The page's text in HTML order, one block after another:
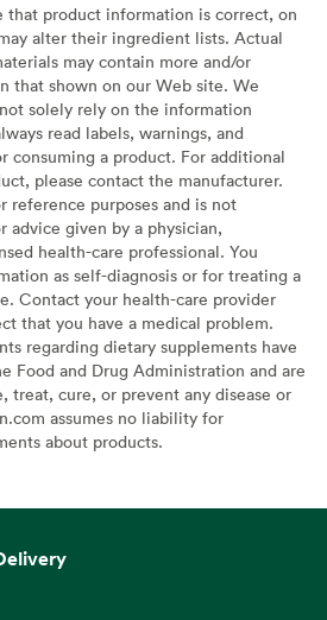
product information is correct, on
alter their ingredient lists. Actual
may contain more and/or
that shown on our Web site. We
solely rely on the information
read labels, warnings, and
consuming a product. For additional
please contact the manufacturer.
purposes and is not
given by a physician,
health-care professional. You
as self-diagnosis or for treating a
Contact your health-care provider
that you have a medical problem.
regarding dietary supplements have
Food and Drug Administration and are
treat, cure, or prevent any disease or
assumes no liability for
about products.